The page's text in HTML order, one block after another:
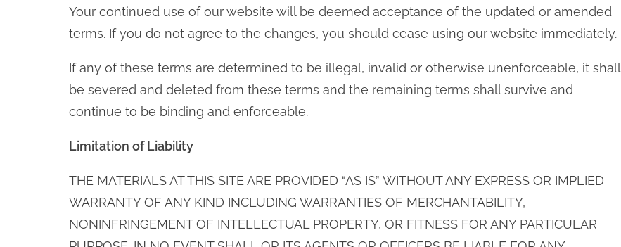
Your continued use of our website will be deemed acceptance of the updated or amended
terms. If you do not agree to the changes, you should cease using our website immediately.
If any of these terms are determined to be illegal, invalid or otherwise unenforceable, it shall
be severed and deleted from these terms and the remaining terms shall survive and
continue to be binding and enforceable.
Limitation of Liability
THE MATERIALS AT THIS SITE ARE PROVIDED “AS IS” WITHOUT ANY EXPRESS OR IMPLIED
WARRANTY OF ANY KIND INCLUDING WARRANTIES OF MERCHANTABILITY,
NONINFRINGEMENT OF INTELLECTUAL PROPERTY, OR FITNESS FOR ANY PARTICULAR